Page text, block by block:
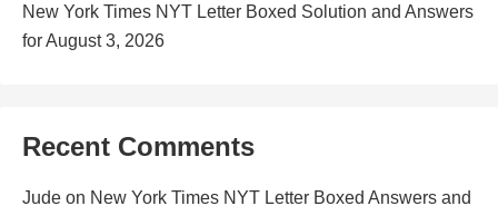
New York Times NYT Letter Boxed Solution and Answers
for August 3, 2026
Recent Comments
Jude on New York Times NYT Letter Boxed Answers and